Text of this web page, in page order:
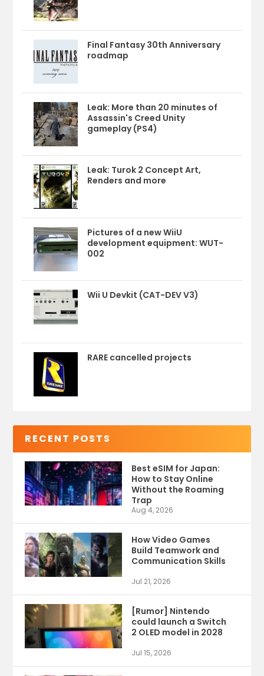
Final Fantasy 30th Anniversary
roadmap
Leak: More than 20 minutes of
Assassin's Creed Unity
gameplay (PS4)
Leak: Turok 2 Concept Art,
Renders and more
Pictures of a new WiiU
development equipment: WUT-
002
Wii U Devkit (CAT-DEV V3)
RARE cancelled projects
RECENT POSTS
Best eSIM for Japan:
How to Stay Online
Without the Roaming
Trap
Aug 4, 2026
How Video Games
Build Teamwork and
Communication Skills
Jul 21, 2026
[Rumor] Nintendo
could launch a Switch
2 OLED model in 2028
Jul 15, 2026